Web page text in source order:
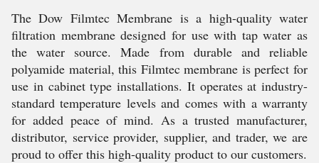
The Dow Filmtec Membrane is a high-quality water
filtration membrane designed for use with tap water as
the water source. Made from durable and reliable
polyamide material, this Filmtec membrane is perfect for
use in cabinet type installations. It operates at industry-
standard temperature levels and comes with a warranty
for added peace of mind. As a trusted manufacturer,
distributor, service provider, supplier, and trader, we are
proud to offer this high-quality product to our customers.